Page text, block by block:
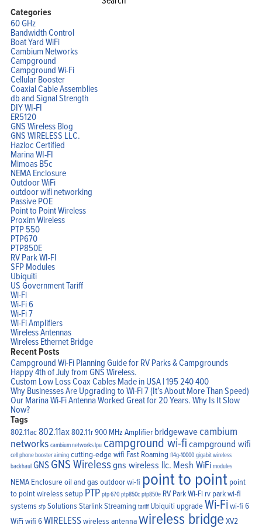
for:
Categories
60 GHz
Bandwidth Control
Boat Yard WiFi
Cambium Networks
Campground
Campground Wi-Fi
Cellular Booster
Coaxial Cable Assemblies
db and Signal Strength
DIY WI-FI
ER5120
GNS Wireless Blog
GNS WIRELESS LLC.
Hazloc Certified
Marina WI-FI
Mimoas B5c
NEMA Enclosure
Outdoor WiFi
outdoor wifi networking
Passive POE
Point to Point Wireless
Proxim Wireless
PTP 550
PTP670
PTP850E
RV Park WI-FI
SFP Modules
Ubiquiti
US Government Tariff
Wi-Fi
Wi-Fi 6
Wi-Fi 7
Wi-Fi Amplifiers
Wireless Antennas
Wireless Ethernet Bridge
Recent Posts
Campground Wi-Fi Planning Guide for RV Parks & Campgrounds
Happy 4th of July from GNS Wireless.
Custom Low Loss Coax Cables Made in USA | 195 240 400
Why Businesses Are Upgrading to Wi-Fi 7 (It’s About More Than Speed)
Our Marina Wi-Fi Antenna Worked Great for 20 Years. Why Is It Slow
Now?
Tags
802.11ac802.11ax802.11r900 MHz Amplifier bridgewavecambium
networks cambium networks lpu campground wi-ficampground wifi
cell phone booster aiming cutting-edge wifi Fast Roaming fl4g-10000 gigabit wireless
backhaul GNSGNS Wirelessgns wireless llc. Mesh WiFi modules
NEMA Enclosureoil and gas outdoor wi-fi point to point point
to point wireless setup PTP ptp 670 ptp850c ptp850e RV Park Wi-Fi rv park wi-fi
systems sfp Solutions StarlinkStreaming tariff Ubiquiti upgradeWi-Fiwi-fi 6
WiFi wifi 6WIRELESSwireless antennawireless bridgeXV2